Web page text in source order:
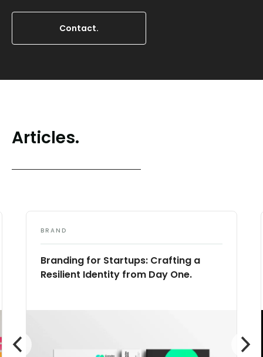
Contact.
Articles.
BRAND
Branding for Startups: Crafting a
Resilient Identity from Day One.